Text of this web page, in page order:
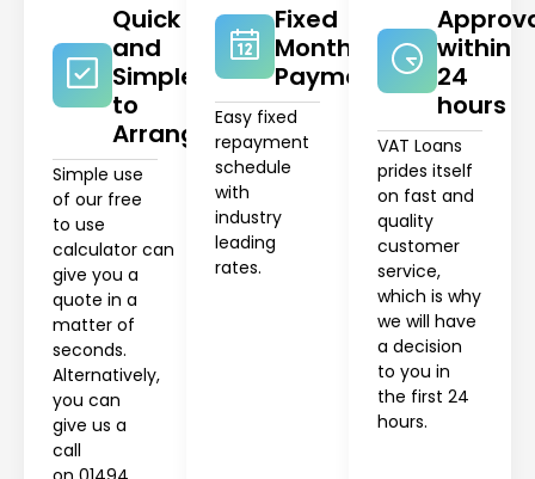
Quick
and
Simple
to
Arrange
Simple use
of our free
to use
calculator can
give you a
quote in a
matter of
seconds.
Alternatively,
you can
give us a
call
Fixed
Monthly
Payments
Easy fixed
repayment
schedule
with
industry
leading
rates.
within
24
hours
VAT Loans
prides itself
on fast and
quality
customer
service,
which is why
we will have
a decision
to you in
the first 24
hours.